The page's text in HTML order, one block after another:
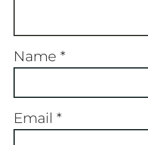
Name *
Email *